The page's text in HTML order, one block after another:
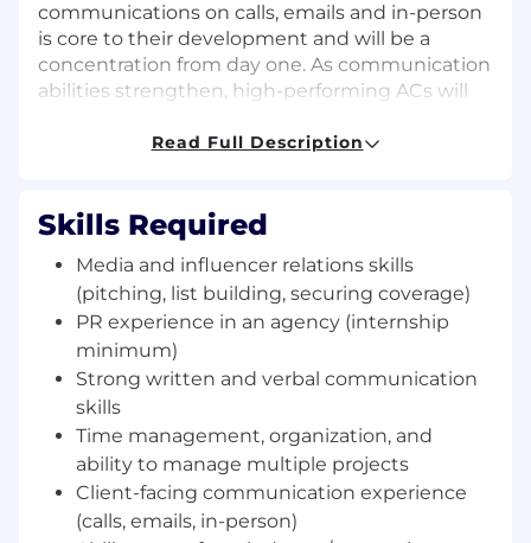
communications on calls, emails and in-person
is core to their development and will be a
concentration from day one. As communication
abilities strengthen, high-performing ACs will
initiatives, eventually directing their own
accounts.
A Few Things to Note About This Role:
All team members are client-facing and
heavily involved with senior leaders in
strategic planning. You will not be in the
background on accounts, the opportunity
for fast growth is available daily.
Key responsibility is to consistently produce
results within our core services of media
and influencer relations.
Coordinators are highly skilled at media-
facing communications including trade
Read Full Description
Skills Required
Media and influencer relations skills
(pitching, list building, securing coverage)
PR experience in an agency (internship
minimum)
Strong written and verbal communication
skills
Time management, organization, and
ability to manage multiple projects
Client-facing communication experience
(calls, emails, in-person)